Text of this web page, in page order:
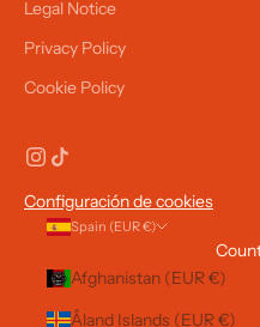
Legal Notice
Privacy Policy
Cookie Policy
Configuración de cookies
Spain (EUR €)
Afghanistan (EUR €)
Åland Islands (EUR €)